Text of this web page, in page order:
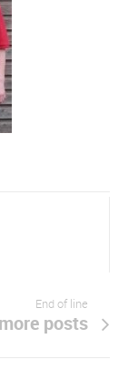
End of line
posts